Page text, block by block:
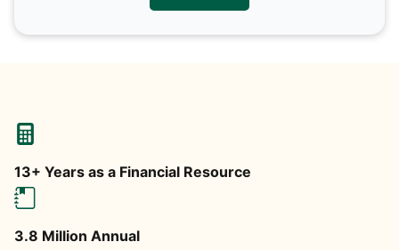
13+ Years as a Financial Resource
3.8 Million Annual